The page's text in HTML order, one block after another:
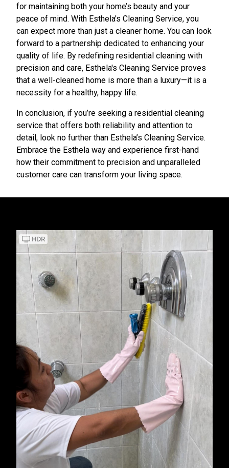
for maintaining both your home’s beauty and your
peace of mind. With Esthela's Cleaning Service, you
can expect more than just a cleaner home. You can look
forward to a partnership dedicated to enhancing your
quality of life. By redefining residential cleaning with
precision and care, Esthela's Cleaning Service proves
that a well-cleaned home is more than a luxury—it is a
necessity for a healthy, happy life.
In conclusion, if you’re seeking a residential cleaning
service that offers both reliability and attention to
detail, look no further than Esthela’s Cleaning Service.
Embrace the Esthela way and experience first-hand
how their commitment to precision and unparalleled
customer care can transform your living space.